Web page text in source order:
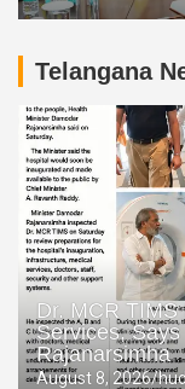
Telangana
Dr. MCR
Services,
Rajanarsimha
August 8, 2026